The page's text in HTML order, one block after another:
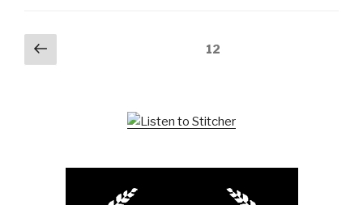
Posts
pagination
Previous
page
12